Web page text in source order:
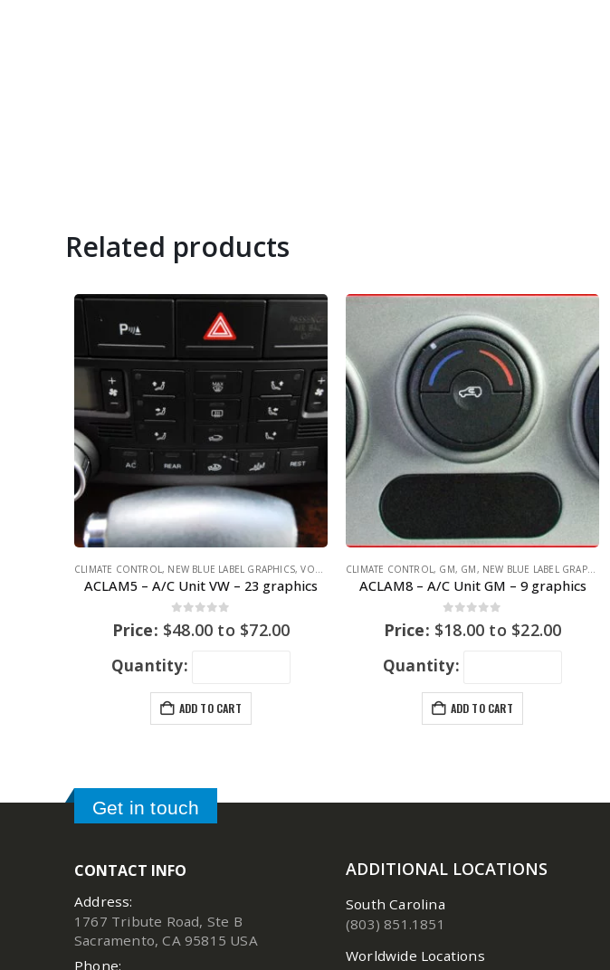
Related products
CLIMATE CONTROL, NEW BLUE LABEL GRAPHICS,VOLKSWAGEN ,VOLKSWAGEN
ACLAM5 – A/C Unit VW – 23 graphics
out of 5
Price: $48.00 to $72.00
Quantity:
ADD TO CART
CLIMATE CONTROL, GM, GM, NEW BLUE LABEL GRAPHICS
ACLAM8 – A/C Unit GM – 9 graphics
out of 5
Price: $18.00 to $22.00
Quantity:
ADD TO CART
Get in touch
CONTACT INFO
Address:
1767 Tribute Road, Ste B
Sacramento, CA 95815 USA
Phone:
ADDITIONAL LOCATIONS
South Carolina
(803) 851.1851
Worldwide Locations